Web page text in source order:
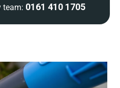
team: 0161 410 1705